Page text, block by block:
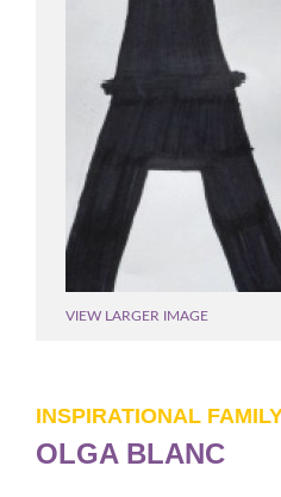
VIEW LARGER IMAGE
INSPIRATIONAL
OLGA BLANC